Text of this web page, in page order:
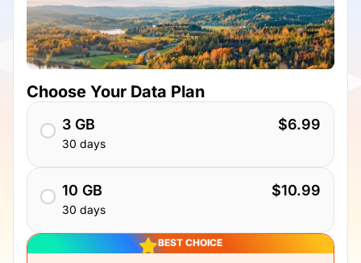
Choose Your Data Plan
3 GB
30 days
$6.99
10 GB
30 days
$10.99
BEST CHOICE